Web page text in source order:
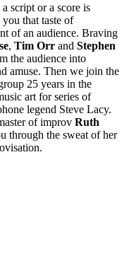
script or a score is
you that taste of
of an audience. Braving
, Tim Orr and Stephen
the audience into
amuse. Then we join the
25 years in the
art for series of
legend Steve Lacy.
of improv Ruth
through the sweat of her